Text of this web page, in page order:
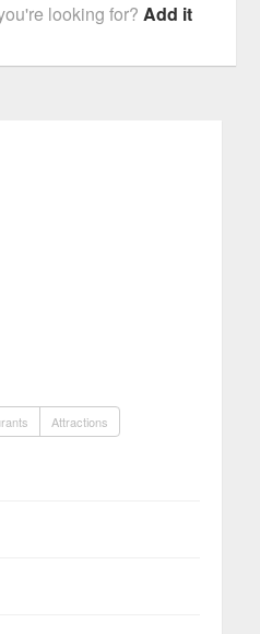
looking for?Add it
Attractions